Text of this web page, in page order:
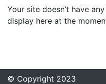
Your site doesn’t have
display here at the
© Copyright 2023